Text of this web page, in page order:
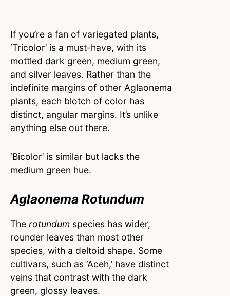
If you’re a fan of variegated plants,
‘Tricolor’ is a must-have, with its
mottled dark green, medium green,
and silver leaves. Rather than the
indefinite margins of other Aglaonema
plants, each blotch of color has
distinct, angular margins. It’s unlike
anything else out there.
‘Bicolor’ is similar but lacks the
medium green hue.
Aglaonema Rotundum
The rotundum species has wider,
rounder leaves than most other
species, with a deltoid shape. Some
cultivars, such as ‘Aceh,’ have distinct
veins that contrast with the dark
green, glossy leaves.